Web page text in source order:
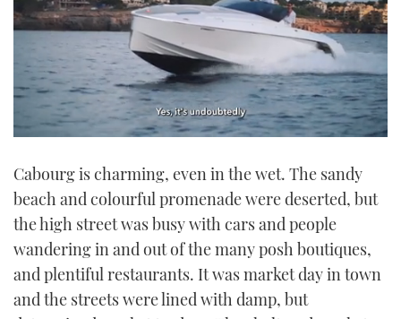
of
minute,
21
seconds
Cabourg is charming, even in the wet. The sandy
beach and colourful promenade were deserted, but
the high street was busy with cars and people
wandering in and out of the many posh boutiques,
and plentiful restaurants. It was market day in town
and the streets were lined with damp, but